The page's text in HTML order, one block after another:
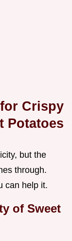
Crispy
Potatoes
but the
through.
can help it.
of Sweet